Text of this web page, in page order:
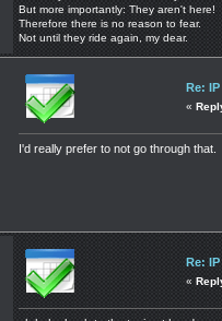
But more importantly: They aren't here!
Therefore there is no reason to fear.
Not until they ride again, my dear.
Re:
«
I'd really prefer to not go through
Re:
«